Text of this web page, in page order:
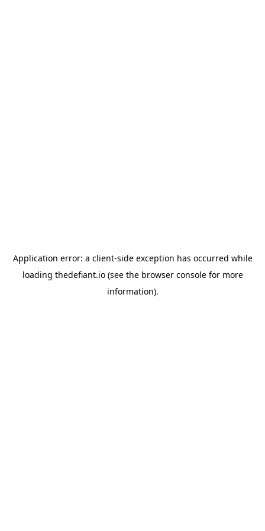
Application error: a client-side exception has occurred while
loading thedefiant.io(see the browser consolefor more
information).